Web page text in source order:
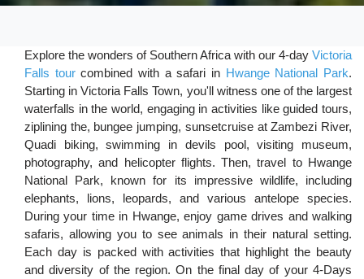
Explore the wonders of Southern Africa with our 4-dayVictoria
Falls tourcombined with a safari in Hwange National Park.
Starting in Victoria Falls Town, you'll witness one of the largest
waterfalls in the world, engaging in activities like guided tours,
ziplining the, bungee jumping, sunsetcruise at Zambezi River,
Quadi biking, swimming in devils pool, visiting museum,
photography, and helicopter flights. Then, travel to Hwange
National Park, known for its impressive wildlife, including
elephants, lions, leopards, and various antelope species.
During your time in Hwange, enjoy game drives and walking
safaris, allowing you to see animals in their natural setting.
Each day is packed with activities that highlight the beauty
and diversity of the region. On the final day of your 4-Days